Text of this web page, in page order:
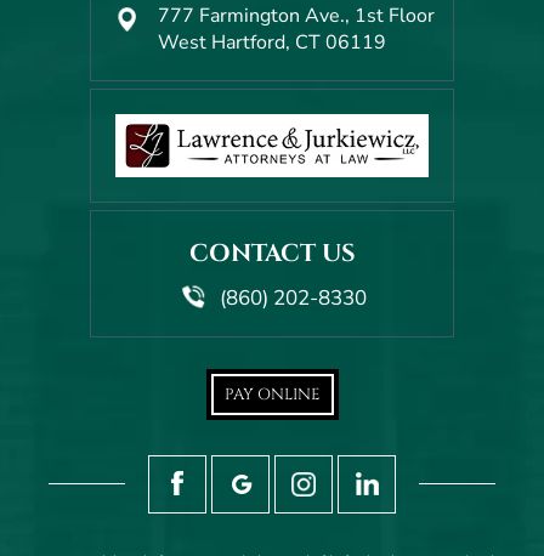
777 Farmington Ave., 1st Floor
West Hartford, CT 06119
CONTACT US
(860) 202-8330
PAY ONLINE